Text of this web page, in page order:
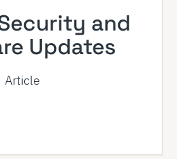
and
Updates
Article